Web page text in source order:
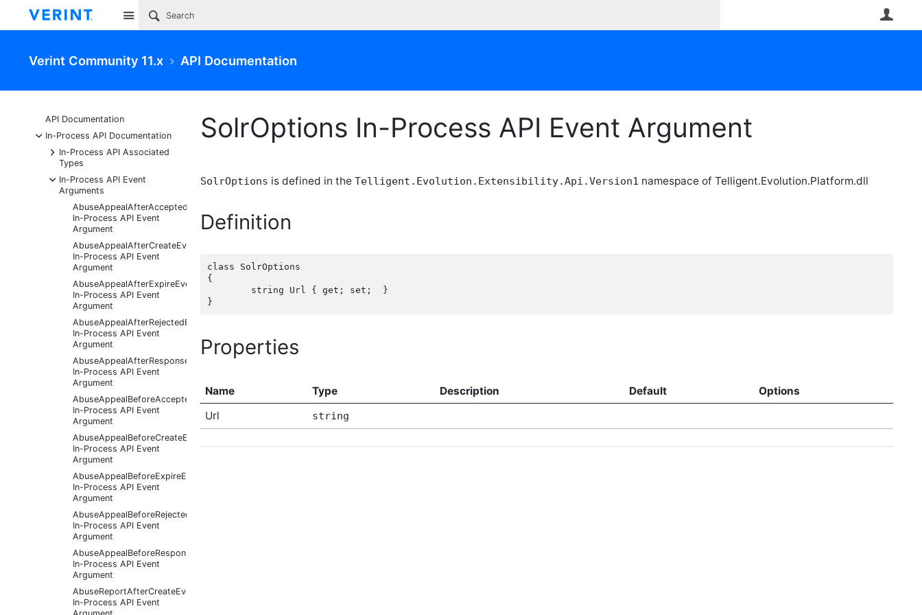
Site
Verint Community 11.x API Documentation
API Documentation
-
In-Process API Documentation
+
In-Process API Associated
Types
-
In-Process API Event
Arguments
AbuseAppealAfterAcceptedEventArgs
In-Process API Event
Argument
AbuseAppealAfterCreateEventArgs
In-Process API Event
Argument
AbuseAppealAfterExpireEventArgs
In-Process API Event
Argument
AbuseAppealAfterRejectedEventArgs
In-Process API Event
Argument
AbuseAppealAfterResponseReceivedEventArgs
In-Process API Event
Argument
AbuseAppealBeforeAcceptedEventArgs
In-Process API Event
Argument
AbuseAppealBeforeCreateEventArgs
In-Process API Event
Argument
AbuseAppealBeforeExpireEventArgs
In-Process API Event
Argument
AbuseAppealBeforeRejectedEventArgs
In-Process API Event
Argument
AbuseAppealBeforeResponseReceivedEventArgs
In-Process API Event
Argument
AbuseReportAfterCreateEventArgs
In-Process API Event
SolrOptions In-Process API Event Argument
SolrOptions is defined in the Telligent.Evolution.Extensibility.Api.Version1 namespace of Telligent.Evolution.Platform.dll
Definition
class SolrOptions
{
Properties
Name Type Description Default
Options
Url
string